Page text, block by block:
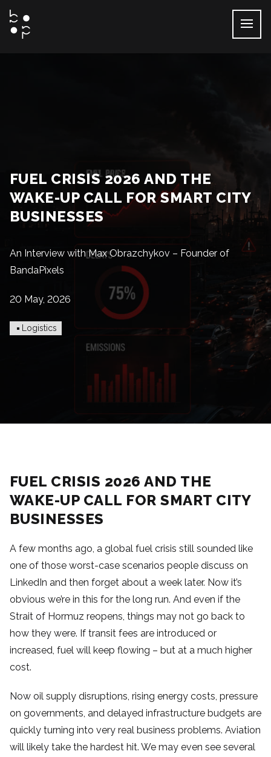
content
FUEL CRISIS 2026 AND THE
WAKE-UP CALL FOR SMART CITY
BUSINESSES
An Interview with Max Obrazchykov – Founder of
BandaPixels
20 May, 2026
Logistics
FUEL CRISIS 2026 AND THE
WAKE-UP CALL FOR SMART CITY
BUSINESSES
A few months ago, a global fuel crisis still sounded like
one of those worst-case scenarios people discuss on
LinkedIn and then forget about a week later. Now it’s
obvious we’re in this for the long run. And even if the
Strait of Hormuz reopens, things may not go back to
how they were. If transit fees are introduced or
increased, fuel will keep flowing – but at a much higher
cost.
Now oil supply disruptions, rising energy costs, pressure
on governments, and delayed infrastructure budgets are
quickly turning into very real business problems. Aviation
will likely take the hardest hit. We may even see several